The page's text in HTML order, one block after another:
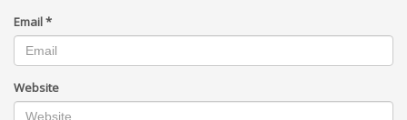
Email*
Website